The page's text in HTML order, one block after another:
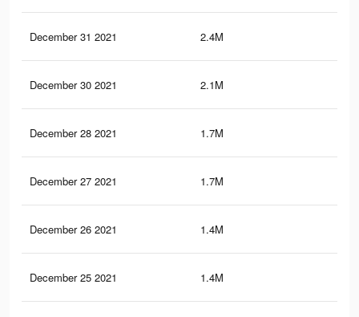
December 31 2021 2.4M
December 30 2021 2.1M
December 28 2021 1.7M
December 27 2021 1.7M
December 26 2021 1.4M
December 25 2021 1.4M